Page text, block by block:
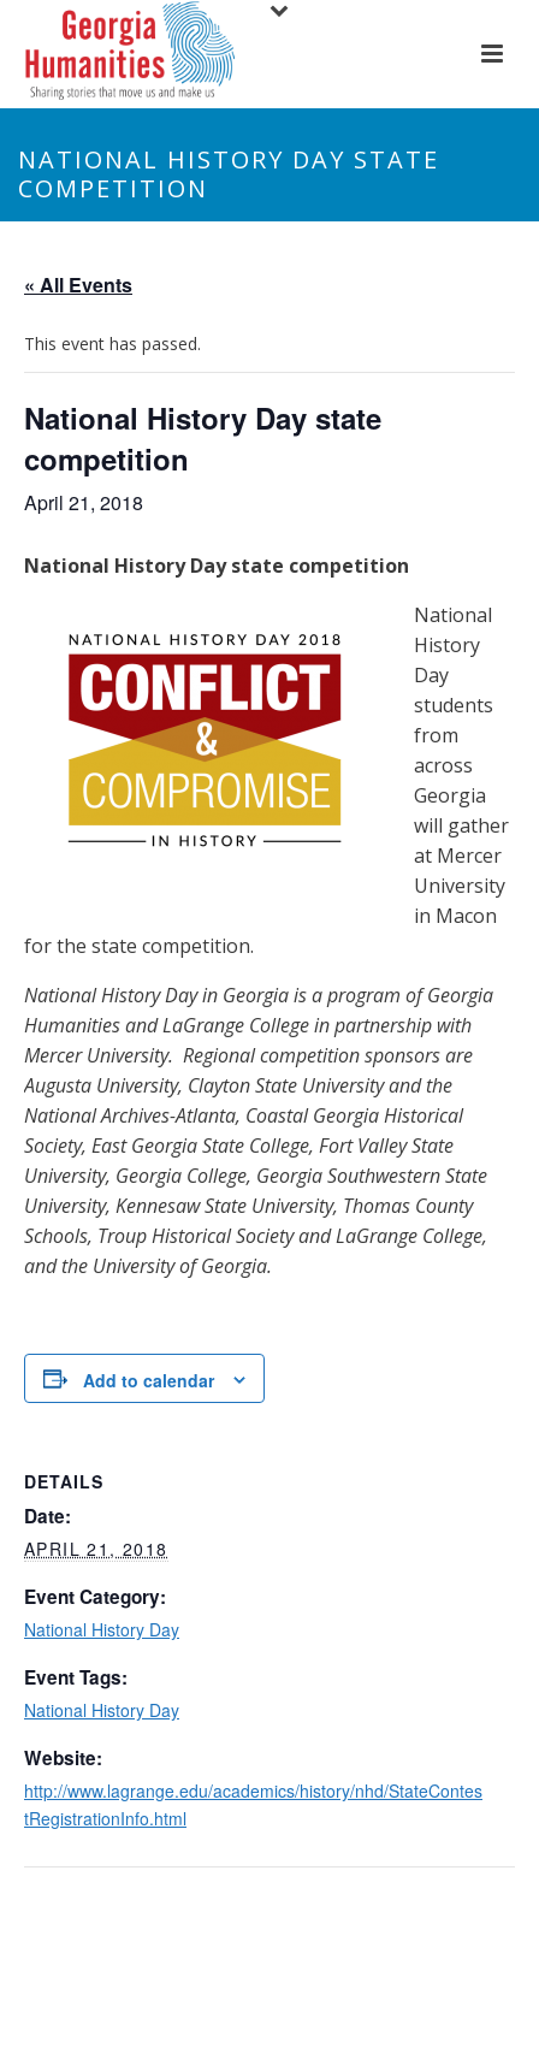
NATIONAL HISTORY DAY STATE
COMPETITION
« All Events
This event has passed.
National History Day state
competition
April 21, 2018
National History Day state competition
National
History
Day
students
from
across
Georgia
will gather
at Mercer
University
in Macon
for the state competition.
National History Day in Georgia is a program of Georgia
Humanities and LaGrange College in partnership with
Mercer University. Regional competition sponsors are
Augusta University, Clayton State University and the
National Archives-Atlanta, Coastal Georgia Historical
Society, East Georgia State College, Fort Valley State
University, Georgia College, Georgia Southwestern State
University, Kennesaw State University, Thomas County
Schools, Troup Historical Society and LaGrange College,
and the University of Georgia.
Add to calendar
DETAILS
Date:
APRIL 21, 2018
Event Category:
National History Day
Event Tags:
National History Day
Website:
http://www.lagrange.edu/academics/history/nhd/StateContes
tRegistrationInfo.html